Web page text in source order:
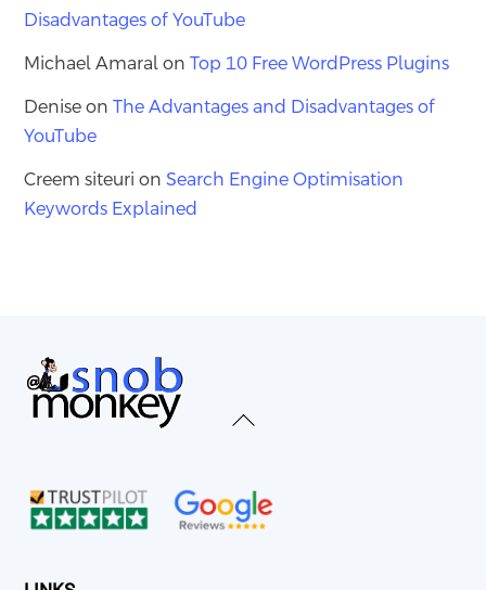
Disadvantages of YouTube
Michael Amaral onTop 10 Free WordPress Plugins
Denise onThe Advantages and Disadvantages of
YouTube
Creem siteuri onSearch Engine Optimisation
Keywords Explained
Back